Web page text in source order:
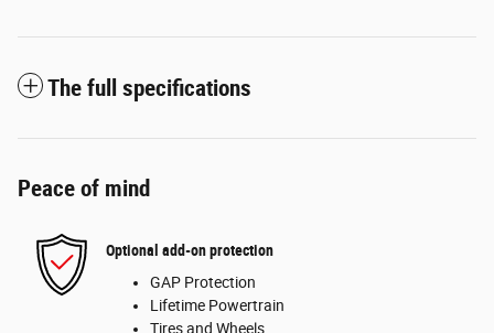
The full specifications
Peace of mind
Optional add-on protection
GAP Protection
Lifetime Powertrain
Tires and Wheels